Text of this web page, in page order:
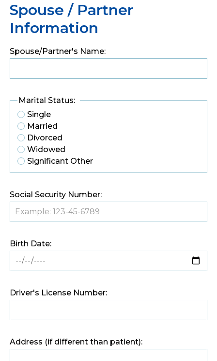
Spouse / Partner
Information
Spouse/Partner's Name:
Marital Status:
Single
Married
Divorced
Widowed
Significant Other
Social Security Number:
Birth Date:
Driver's License Number:
Address (if different than patient):